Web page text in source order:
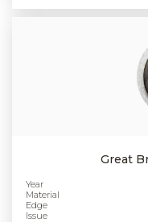
Great
Year
Material
Edge
Issue